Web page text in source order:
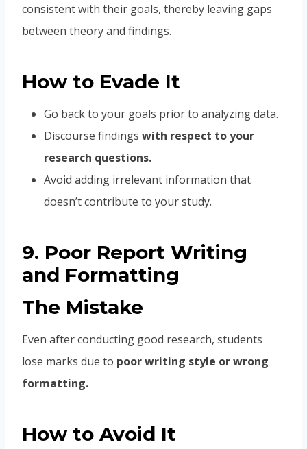
consistent with their goals, thereby leaving gaps
between theory and findings.
How to Evade It
Go back to your goals prior to analyzing data.
Discourse findings with respect to your
research questions.
Avoid adding irrelevant information that
doesn’t contribute to your study.
9. Poor Report Writing
and Formatting
The Mistake
Even after conducting good research, students
lose marks due to poor writing style or wrong
formatting.
How to Avoid It